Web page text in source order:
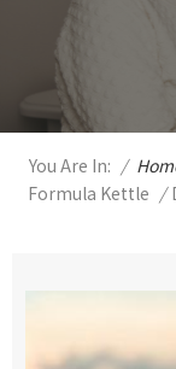
You Are In: /
Formula Kettle /